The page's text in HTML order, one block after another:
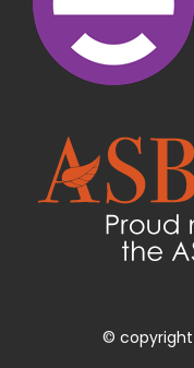
© copyright